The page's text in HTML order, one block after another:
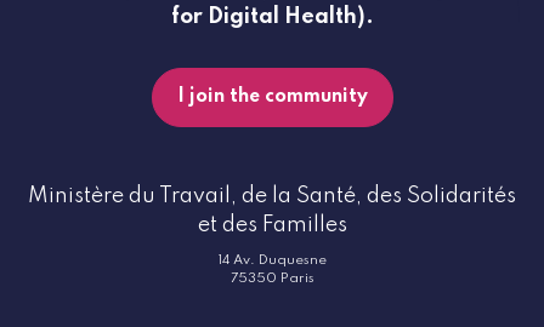
for Digital Health).
I join the community
Ministère du Travail, de la Santé, des Solidarités
et des Familles
14 Av. Duquesne
75350 Paris